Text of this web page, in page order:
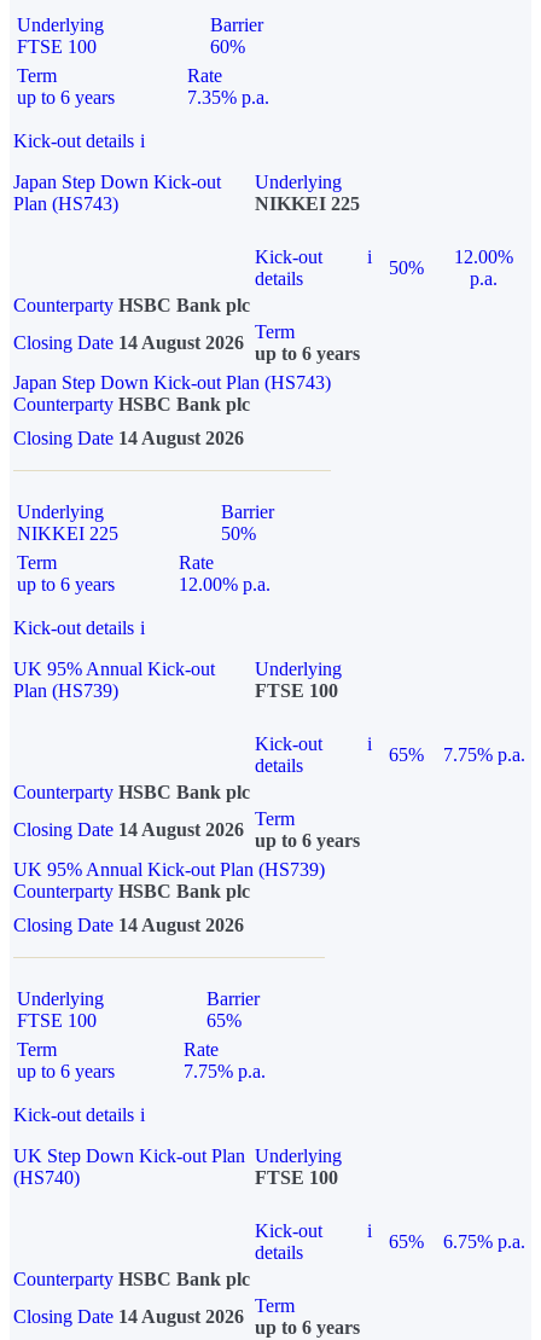
Underlying
FTSE 100
Barrier
60%
Term
up to 6 years
Rate
7.35% p.a.
Kick-out details i
Japan Step Down Kick-out
Plan (HS743)
Underlying
NIKKEI 225
Kick-out
details
i
50%
12.00%
p.a.
Counterparty HSBC Bank plc
Closing Date 14 August 2026
Term
up to 6 years
Japan Step Down Kick-out Plan (HS743)
Counterparty HSBC Bank plc
Closing Date 14 August 2026
Underlying
NIKKEI 225
Barrier
50%
Term
up to 6 years
Rate
12.00% p.a.
Kick-out details i
UK 95% Annual Kick-out
Plan (HS739)
Underlying
FTSE 100
Kick-out
details
i
65%
7.75% p.a.
Counterparty HSBC Bank plc
Closing Date 14 August 2026
Term
up to 6 years
UK 95% Annual Kick-out Plan (HS739)
Counterparty HSBC Bank plc
Closing Date 14 August 2026
Underlying
FTSE 100
Barrier
65%
Term
up to 6 years
Rate
7.75% p.a.
Kick-out details i
UK Step Down Kick-out Plan
(HS740)
Underlying
FTSE 100
Kick-out
details
i
65%
6.75% p.a.
Counterparty HSBC Bank plc
Closing Date 14 August 2026
Term
up to 6 years